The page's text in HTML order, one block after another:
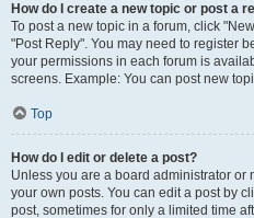
How do I create a new topic or post a
To post a new topic in a forum, click
"Post Reply". You may need to register
your permissions in each forum is
screens. Example: You can post new
Top
How do I edit or delete a post?
Unless you are a board administrator or
your own posts. You can edit a post by
post, sometimes for only a limited time